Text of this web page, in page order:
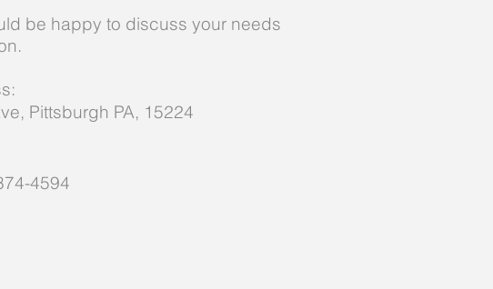
be happy to discuss your needs
Pittsburgh PA, 15224
4594